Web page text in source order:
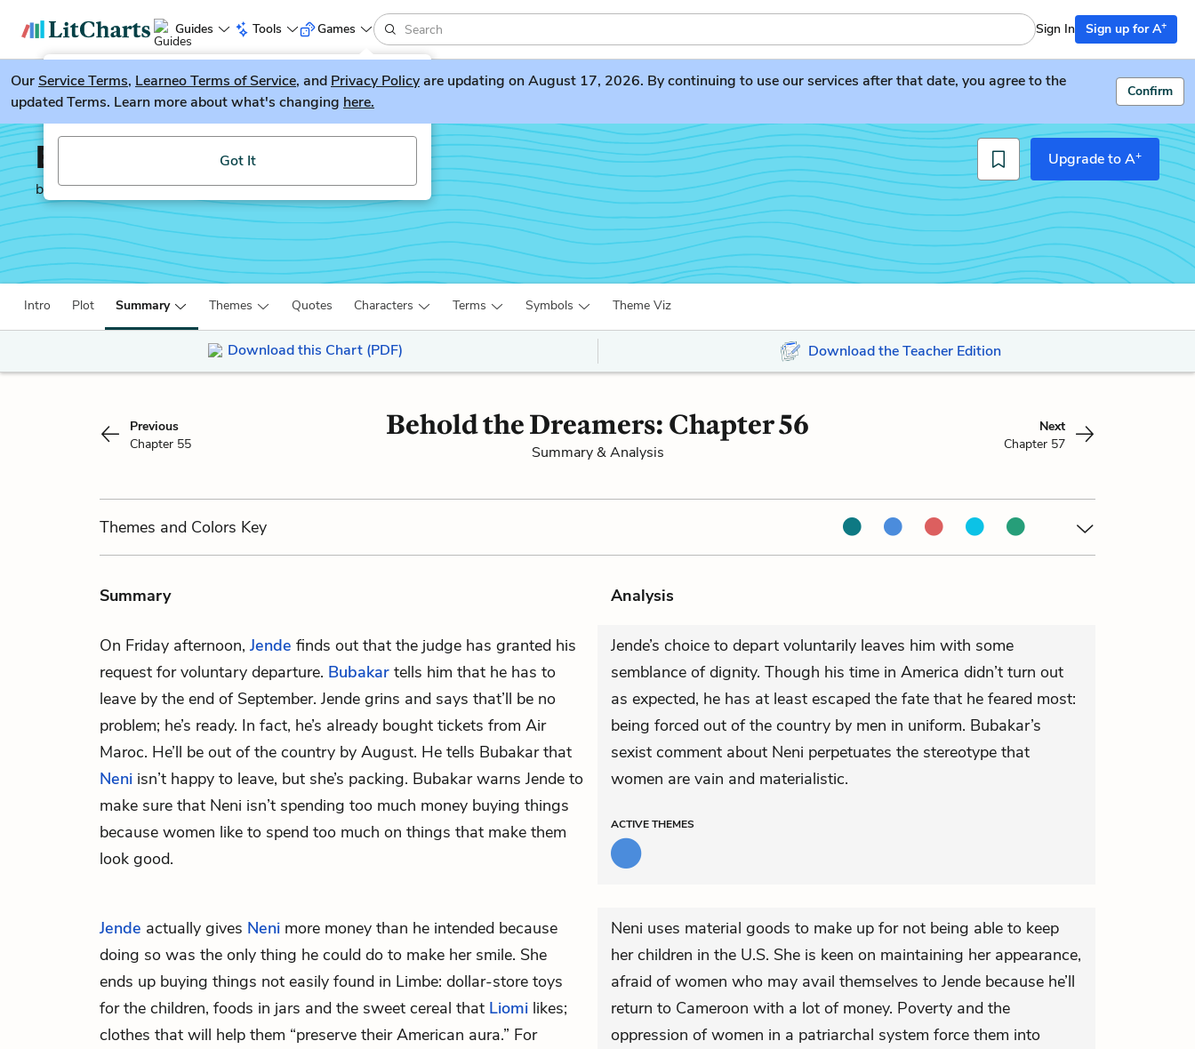
Guides Tools
LitGuesser New
Try our new literature game, LitGuesser!
Got It
Games Sign In Sign up for A+
OurService Terms, Learneo Terms of Service, and Privacy Policyare updating on August 17, 2026. By continuing to use our services after that date, you agree to the
updated Terms. Learn more about what's changing here.
Confirm
Behold the Dreamers
by Imbolo Mbue
Upgrade to A+
Intro Plot Summary Themes Quotes Characters Terms Symbols Theme Viz
Download this Chart (PDF) Download the Teacher Edition
Previous
Chapter 55
Behold the Dreamers: Chapter 56
Summary & Analysis
Next
Chapter 57
Themes and Colors Key
Summary Analysis
On Friday afternoon, Jende finds out that the judge has granted his
request for voluntary departure. Bubakar tells him that he has to
leave by the end of September. Jende grins and says that’ll be no
problem; he’s ready. In fact, he’s already bought tickets from Air
Maroc. He’ll be out of the country by August. He tells Bubakar that
Neni isn’t happy to leave, but she’s packing. Bubakar warns Jende to
make sure that Neni isn’t spending too much money buying things
because women like to spend too much on things that make them
look good.
Jende’s choice to depart voluntarily leaves him with some
semblance of dignity. Though his time in America didn’t turn out
as expected, he has at least escaped the fate that he feared most:
being forced out of the country by men in uniform. Bubakar’s
sexist comment about Neni perpetuates the stereotype that
women are vain and materialistic.
ACTIVETHEMES
Jende actually gives Neni more money than he intended because
doing so was the only thing he could do to make her smile. She
ends up buying things not easily found in Limbe: dollar-store toys
for the children, foods in jars and the sweet cereal that Liomi likes;
clothes that will help them “preserve their American aura.” For
Neni uses material goods to make up for not being able to keep
her children in the U.S. She is keen on maintaining her appearance,
afraid of women who may avail themselves to Jende because he’ll
return to Cameroon with a lot of money. Poverty and the
oppression of women in a patriarchal system force them into